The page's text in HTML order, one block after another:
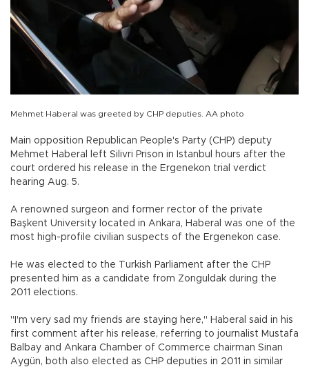
Mehmet Haberal was greeted by CHP deputies. AA photo
Main opposition Republican People's Party (CHP) deputy
Mehmet Haberal left Silivri Prison in Istanbul hours after the
court ordered his release in the Ergenekon trial verdict
hearing Aug. 5.
A renowned surgeon and former rector of the private
Başkent University located in Ankara, Haberal was one of the
most high-profile civilian suspects of the Ergenekon case.
He was elected to the Turkish Parliament after the CHP
presented him as a candidate from Zonguldak during the
2011 elections.
"I'm very sad my friends are staying here," Haberal said in his
first comment after his release, referring to journalist Mustafa
Balbay and Ankara Chamber of Commerce chairman Sinan
Aygün, both also elected as CHP deputies in 2011 in similar